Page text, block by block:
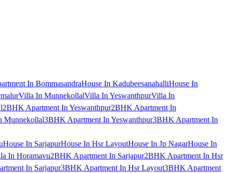
In BommasandraHouse In KadubeesanahalliHouse In
Villa In MunnekollalVilla In YeswanthpurVilla In
2BHK Apartment In Yeswanthpur2BHK Apartment In
Munnekollal3BHK Apartment In Yeswanthpur3BHK Apartment In
House In SarjapurHouse In Hsr LayoutHouse In Jp NagarHouse In
In Horamavu2BHK Apartment In Sarjapur2BHK Apartment In Hsr
In Sarjapur3BHK Apartment In Hsr Layout3BHK Apartment